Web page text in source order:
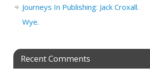
Journeys In Publishing: Jack Croxall.
Wye.
Recent Comments